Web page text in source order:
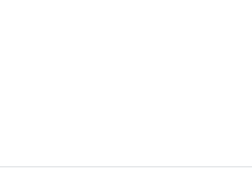
clubs/amateur-